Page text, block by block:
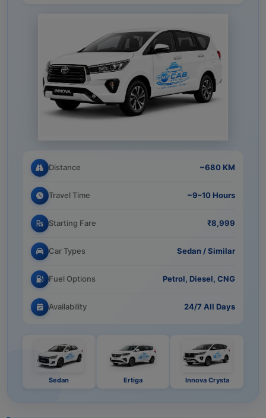
Distance ~680 KM
Travel Time ~9–10 Hours
Starting Fare ₹8,999
Car Types Sedan / Similar
Fuel Options Petrol, Diesel, CNG
Availability 24/7 All Days
Sedan Ertiga Innova Crysta